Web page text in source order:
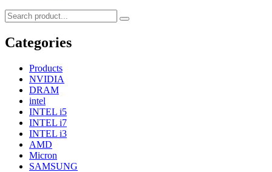
Categories
Products
NVIDIA
DRAM
intel
INTEL i5
INTEL i7
INTEL i3
AMD
Micron
SAMSUNG